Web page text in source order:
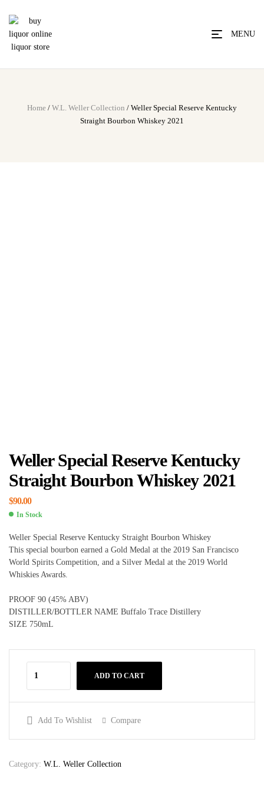
MENU
Home / W.L. Weller Collection / Weller Special Reserve Kentucky
Straight Bourbon Whiskey 2021
Weller Special Reserve Kentucky
Straight Bourbon Whiskey 2021
$90.00
In Stock
Weller Special Reserve Kentucky Straight Bourbon Whiskey
This special bourbon earned a Gold Medal at the 2019 San Francisco
World Spirits Competition, and a Silver Medal at the 2019 World
Whiskies Awards.
PROOF 90 (45% ABV)
DISTILLER/BOTTLER NAME Buffalo Trace Distillery
SIZE 750mL
ADD TO CART
Add To Wishlist Compare
Category: W.L. Weller Collection